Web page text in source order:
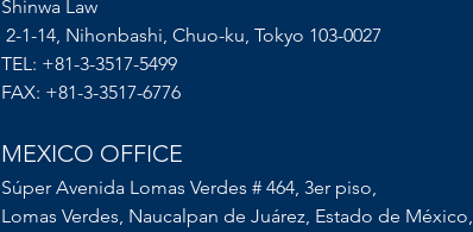
Shinwa Law
2-1-14, Nihonbashi, Chuo-ku, Tokyo 103-0027
TEL: +81-3-3517-5499
FAX: +81-3-3517-6776
MEXICO OFFICE
Súper Avenida Lomas Verdes # 464, 3er piso,
Lomas Verdes, Naucalpan de Juárez, Estado de México,